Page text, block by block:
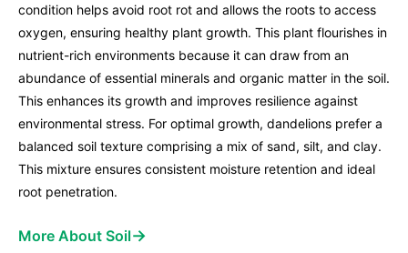
condition helps avoid root rot and allows the roots to access
oxygen, ensuring healthy plant growth. This plant flourishes in
nutrient-rich environments because it can draw from an
abundance of essential minerals and organic matter in the soil.
This enhances its growth and improves resilience against
environmental stress. For optimal growth, dandelions prefer a
balanced soil texture comprising a mix of sand, silt, and clay.
This mixture ensures consistent moisture retention and ideal
root penetration.
More About Soil→